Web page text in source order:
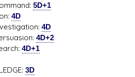
5D+1
4D
4D
4D+2
4D+1
3D